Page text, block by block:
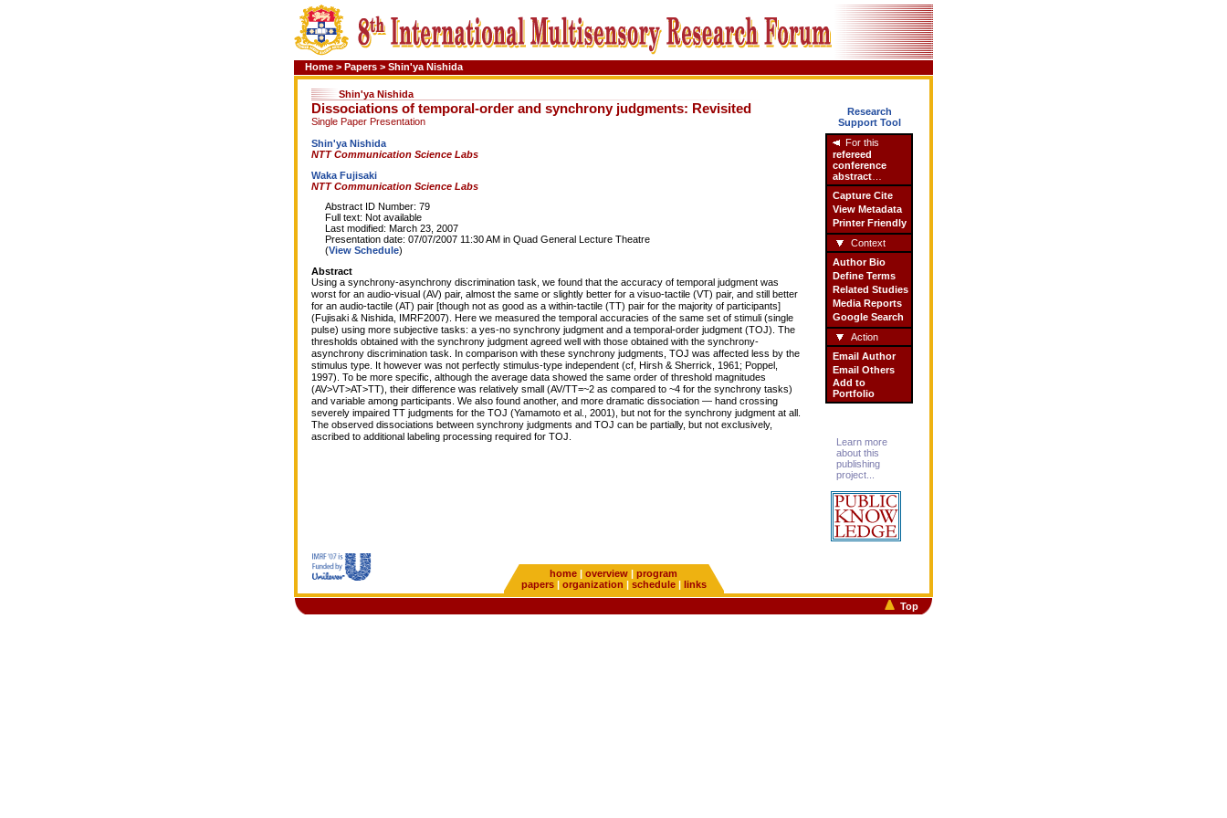
Home > Papers > Shin'ya Nishida
Shin'ya Nishida
Dissociations of temporal-order and synchrony judgments: Revisited
Single Paper Presentation
Shin'ya Nishida
NTT Communication Science Labs
Waka Fujisaki
NTT Communication Science Labs
Abstract ID Number: 79
Full text: Not available
Last modified: March 23, 2007
Presentation date: 07/07/2007 11:30 AM in Quad General Lecture Theatre
(View Schedule)
Abstract
Using a synchrony-asynchrony discrimination task, we found that the accuracy of temporal judgment was
worst for an audio-visual (AV) pair, almost the same or slightly better for a visuo-tactile (VT) pair, and still better
for an audio-tactile (AT) pair [though not as good as a within-tactile (TT) pair for the majority of participants]
(Fujisaki & Nishida, IMRF2007). Here we measured the temporal accuracies of the same set of stimuli (single
pulse) using more subjective tasks: a yes-no synchrony judgment and a temporal-order judgment (TOJ). The
thresholds obtained with the synchrony judgment agreed well with those obtained with the synchrony-
asynchrony discrimination task. In comparison with these synchrony judgments, TOJ was affected less by the
stimulus type. It however was not perfectly stimulus-type independent (cf, Hirsh & Sherrick, 1961; Poppel,
1997). To be more specific, although the average data showed the same order of threshold magnitudes
(AV>VT>AT>TT), their difference was relatively small (AV/TT=~2 as compared to ~4 for the synchrony tasks)
and variable among participants. We also found another, and more dramatic dissociation — hand crossing
severely impaired TT judgments for the TOJ (Yamamoto et al., 2001), but not for the synchrony judgment at all.
The observed dissociations between synchrony judgments and TOJ can be partially, but not exclusively,
ascribed to additional labeling processing required for TOJ.
Research
Support Tool
For this
refereed
conference
abstract
Capture Cite
View Metadata
Printer Friendly
Context
Author Bio
Define Terms
Related Studies
Media Reports
Google Search
Action
Email Author
Email Others
Add to
Portfolio
Learn more
about this
publishing
project...
home | overview | program
papers| organization | schedule| links
Top